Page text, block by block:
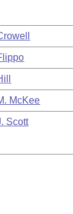
McKee
Scott